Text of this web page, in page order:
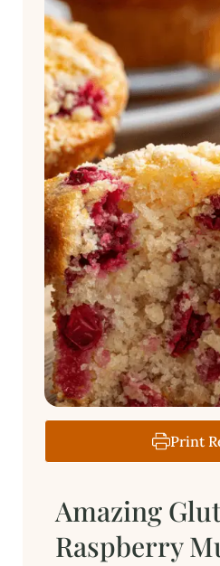
Print
Amazing
Raspberry